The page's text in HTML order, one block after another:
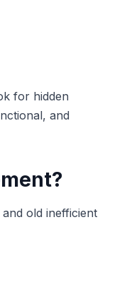
for hidden
and
old inefficient